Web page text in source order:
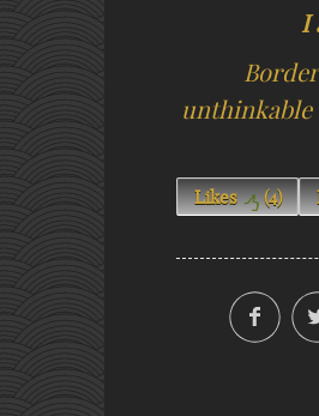
I
unthinkable
Likes (4)